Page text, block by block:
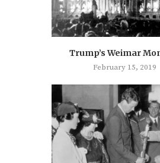
Trump’s Weimar
February 15, 2019